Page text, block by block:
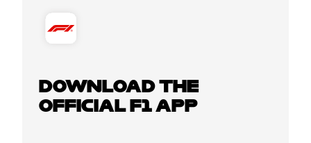
DOWNLOAD THE
OFFICIAL F1 APP